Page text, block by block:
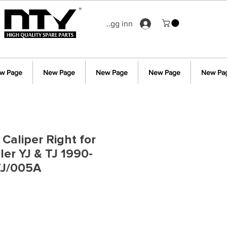
Logg inn
Page New Page New Page New Page New
Right for
YJ & TJ 1990-
005A